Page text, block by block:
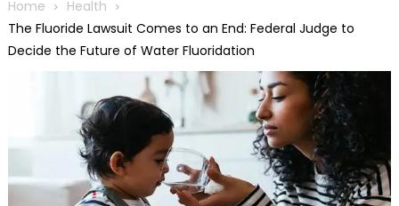
Home
Health
The Fluoride Lawsuit Comes to an End: Federal Judge to
Decide the Future of Water Fluoridation